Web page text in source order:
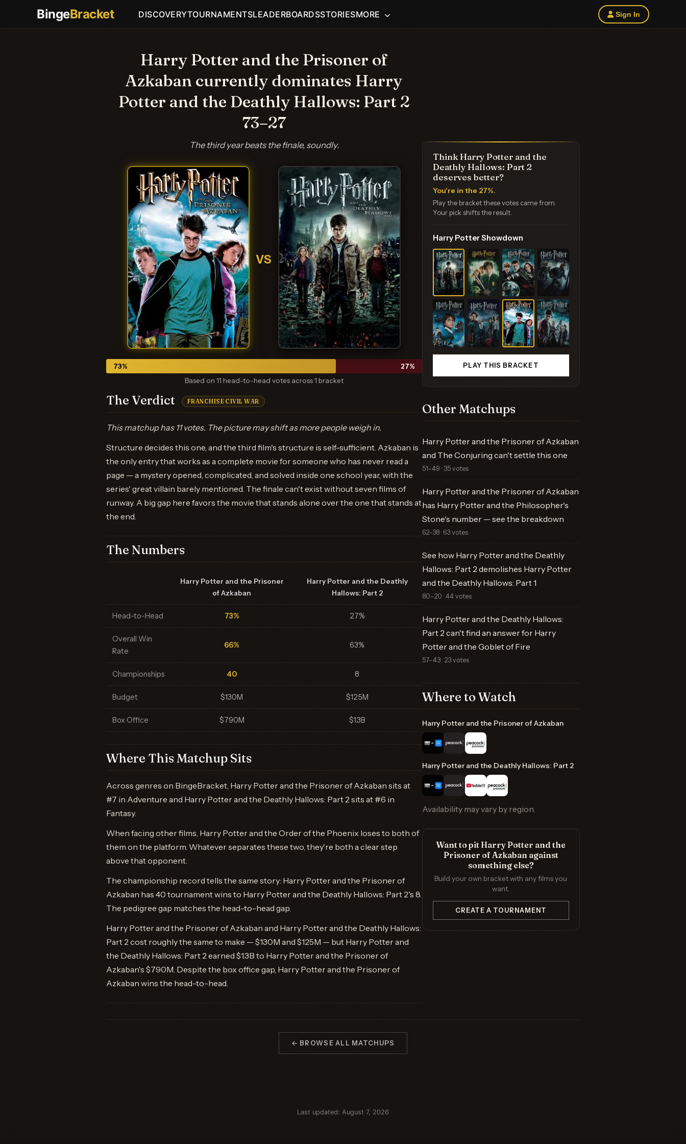
BingeBracket DISCOVERYTOURNAMENTSLEADERBOARDSSTORIESMORE Sign In
Harry Potter and the Prisoner of
Azkaban currently dominates Harry
Potter and the Deathly Hallows: Part 2
73–27
The third year beats the finale, soundly.
VS
73% 27%
Based on 11 head-to-head votes across 1 bracket
The Verdict FRANCHISE CIVIL WAR
This matchup has 11 votes. The picture may shift as more people weigh in.
Structure decides this one, and the third film's structure is self-sufficient. Azkaban is
the only entry that works as a complete movie for someone who has never read a
page — a mystery opened, complicated, and solved inside one school year, with the
series' great villain barely mentioned. The finale can't exist without seven films of
runway. A big gap here favors the movie that stands alone over the one that stands at
the end.
The Numbers
Harry Potter and the Prisoner
of Azkaban
Harry Potter and the Deathly
Hallows: Part 2
Head-to-Head 73% 27%
Overall Win
Rate
66% 63%
Championships 40 8
Budget $130M $125M
Box Office $790M $1.3B
Where This Matchup Sits
Across genres on BingeBracket, Harry Potter and the Prisoner of Azkaban sits at
#7 in Adventure and Harry Potter and the Deathly Hallows: Part 2 sits at #6 in
Fantasy.
When facing other films, Harry Potter and the Order of the Phoenix loses to both of
them on the platform. Whatever separates these two, they're both a clear step
above that opponent.
The championship record tells the same story: Harry Potter and the Prisoner of
Azkaban has 40 tournament wins to Harry Potter and the Deathly Hallows: Part 2's 8.
The pedigree gap matches the head-to-head gap.
Harry Potter and the Prisoner of Azkaban and Harry Potter and the Deathly Hallows:
Part 2 cost roughly the same to make — $130M and $125M — but Harry Potter and
the Deathly Hallows: Part 2 earned $1.3B to Harry Potter and the Prisoner of
Azkaban's $790M. Despite the box office gap, Harry Potter and the Prisoner of
Azkaban wins the head-to-head.
Think Harry Potter and the
Deathly Hallows: Part 2
deserves better?
You're in the 27%.
Play the bracket these votes came from.
Your pick shifts the result.
Harry Potter Showdown
PLAY THIS BRACKET
Other Matchups
Harry Potter and the Prisoner of Azkaban
and The Conjuring can't settle this one
51–49 · 35 votes
Harry Potter and the Prisoner of Azkaban
has Harry Potter and the Philosopher's
Stone's number — see the breakdown
62–38 · 63 votes
See how Harry Potter and the Deathly
Hallows: Part 2 demolishes Harry Potter
and the Deathly Hallows: Part 1
80–20 · 44 votes
Harry Potter and the Deathly Hallows:
Part 2 can't find an answer for Harry
Potter and the Goblet of Fire
57–43 · 23 votes
Where to Watch
Harry Potter and the Prisoner of Azkaban
Harry Potter and the Deathly Hallows: Part 2
Availability may vary by region.
Want to pit Harry Potter and the
Prisoner of Azkaban against
something else?
Build your own bracket with any films you
want.
CREATE A TOURNAMENT
← BROWSE ALL MATCHUPS
Last updated: August 7, 2026